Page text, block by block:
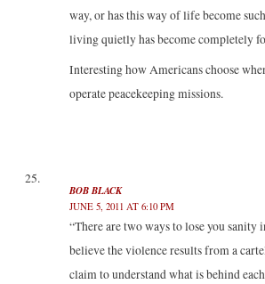
way, or has this way of life become
living quietly has become completely
Interesting how Americans choose
operate peacekeeping missions.
BOB BLACK
JUNE 5, 2011 AT 6:10 PM
“There are two ways to lose you sanity
believe the violence results from a
claim to understand what is behind